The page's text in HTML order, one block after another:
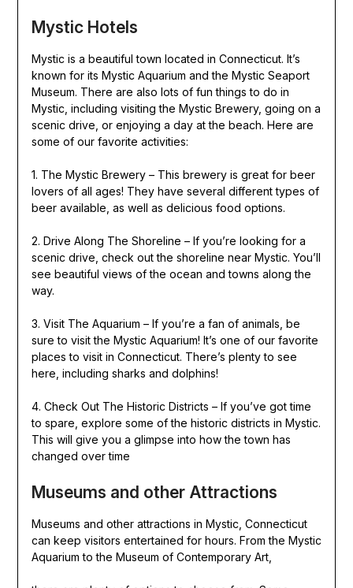
Mystic Hotels
Mystic is a beautiful town located in Connecticut. It’s
known for its Mystic Aquarium and the Mystic Seaport
Museum. There are also lots of fun things to do in
Mystic, including visiting the Mystic Brewery, going on a
scenic drive, or enjoying a day at the beach. Here are
some of our favorite activities:
1. The Mystic Brewery – This brewery is great for beer
lovers of all ages! They have several different types of
beer available, as well as delicious food options.
2. Drive Along The Shoreline – If you’re looking for a
scenic drive, check out the shoreline near Mystic. You’ll
see beautiful views of the ocean and towns along the
way.
3. Visit The Aquarium – If you’re a fan of animals, be
sure to visit the Mystic Aquarium! It’s one of our favorite
places to visit in Connecticut. There’s plenty to see
here, including sharks and dolphins!
4. Check Out The Historic Districts – If you’ve got time
to spare, explore some of the historic districts in Mystic.
This will give you a glimpse into how the town has
changed over time
Museums and other Attractions
Museums and other attractions in Mystic, Connecticut
can keep visitors entertained for hours. From the Mystic
Aquarium to the Museum of Contemporary Art,